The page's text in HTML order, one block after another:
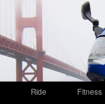
Ride
Fitness